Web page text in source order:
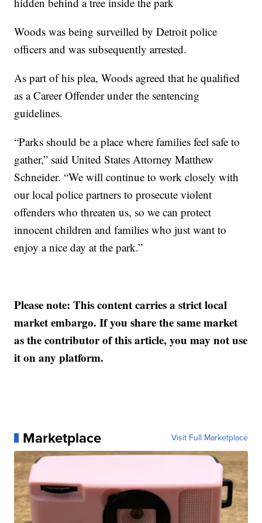
Woods was being surveilled by Detroit police
officers and was subsequently arrested.
As part of his plea, Woods agreed that he qualified
as a Career Offender under the sentencing
guidelines.
“Parks should be a place where families feel safe to
gather,” said United States Attorney Matthew
Schneider. “We will continue to work closely with
our local police partners to prosecute violent
offenders who threaten us, so we can protect
innocent children and families who just want to
enjoy a nice day at the park.”
Please note: This content carries a strict local
market embargo. If you share the same market
as the contributor of this article, you may not use
it on any platform.
Marketplace Visit Full Marketplace